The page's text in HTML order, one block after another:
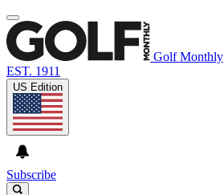
Golf Monthly
EST. 1911
US Edition
Subscribe